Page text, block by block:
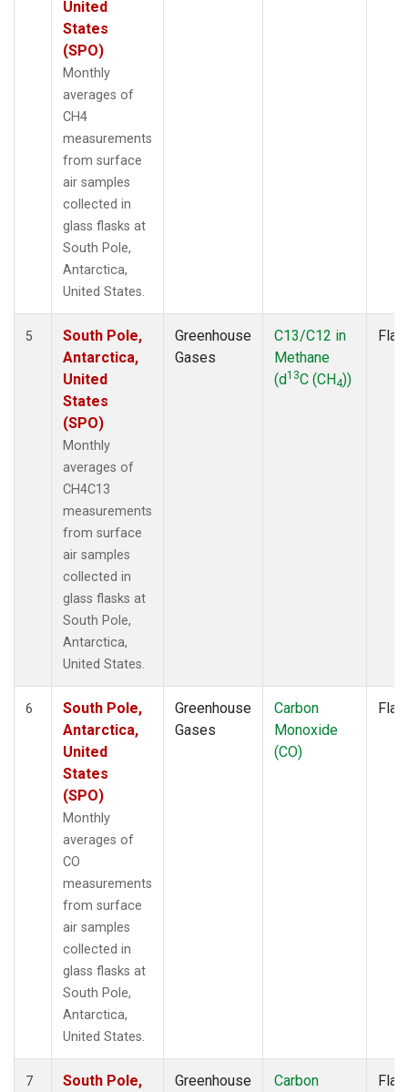
United
States
(SPO)
Monthly
averages of
CH4
measurements
from surface
air samples
collected in
glass flasks at
South Pole,
Antarctica,
United States.
5
South Pole,
Antarctica,
United
States
(SPO)
Monthly
averages of
CH4C13
measurements
from surface
air samples
collected in
glass flasks at
South Pole,
Antarctica,
United States.
Greenhouse
Gases
C13/C12 in
Methane
(d13C (CH4))
6
South Pole,
Antarctica,
United
States
(SPO)
Monthly
averages of
CO
measurements
from surface
air samples
collected in
glass flasks at
South Pole,
Antarctica,
United States.
Greenhouse
Gases
Carbon
Monoxide
(CO)
7
South Pole,
Greenhouse
Carbon